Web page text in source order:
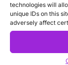
technologies will
unique IDs on this
adversely affect